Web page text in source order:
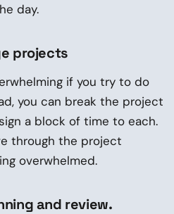
day.
projects
if you try to do
you can break the project
a block of time to each.
through the project
overwhelmed.
and review.